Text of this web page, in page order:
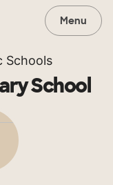
Menu
Schools
School